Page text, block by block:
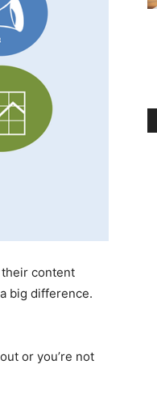
content
big difference.
or you’re not